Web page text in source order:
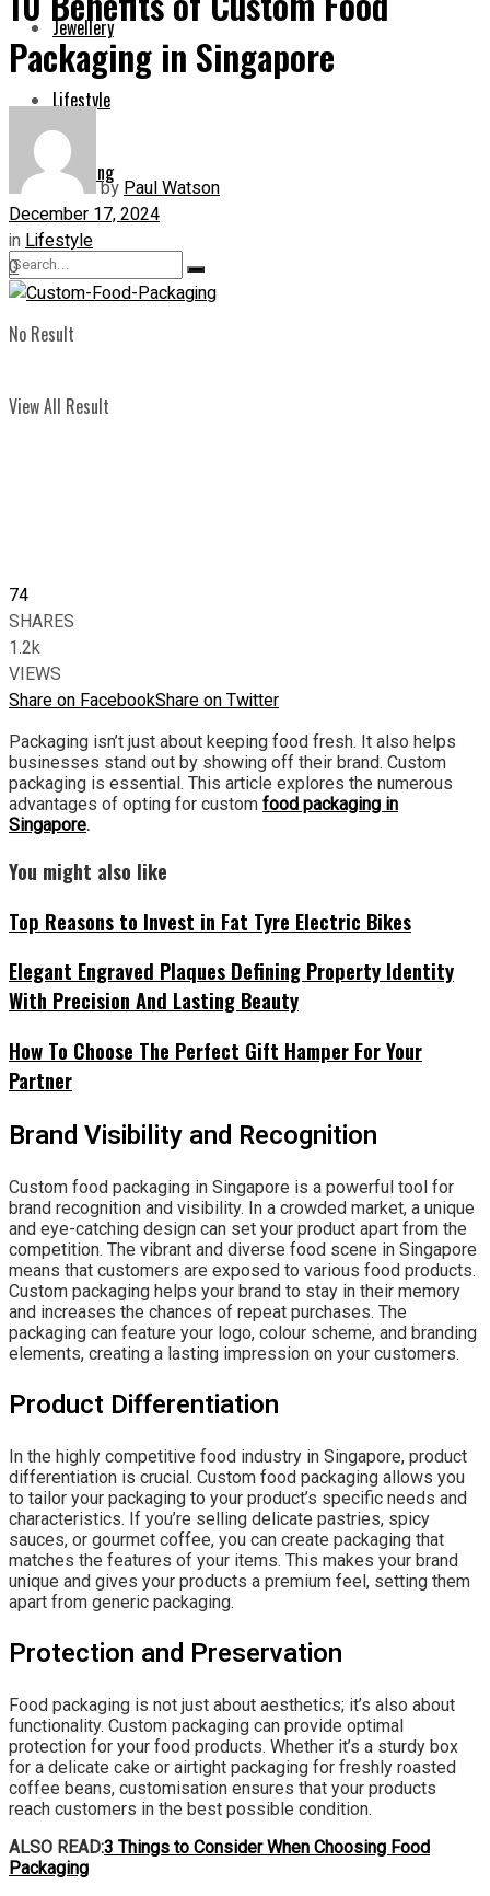
Jewellery
Lifestyle
Shopping
No Result
View All Result
Packaging in Singapore
byPaul Watson
December 17, 2024
inLifestyle
0
74
SHARES
1.2k
VIEWS
Share on FacebookShare on Twitter
Packaging isn’t just about keeping food fresh. It also helps
businesses stand out by showing off their brand. Custom
packaging is essential. This article explores the numerous
advantages of opting for custom food packaging in
Singapore.
You might also like
Top Reasons to Invest in Fat Tyre Electric Bikes
Elegant Engraved Plaques Defining Property Identity
With Precision And Lasting Beauty
How To Choose The Perfect Gift Hamper For Your
Partner
Brand Visibility and Recognition
Custom food packaging in Singapore is a powerful tool for
brand recognition and visibility. In a crowded market, a unique
and eye-catching design can set your product apart from the
competition. The vibrant and diverse food scene in Singapore
means that customers are exposed to various food products.
Custom packaging helps your brand to stay in their memory
and increases the chances of repeat purchases. The
packaging can feature your logo, colour scheme, and branding
elements, creating a lasting impression on your customers.
Product Differentiation
In the highly competitive food industry in Singapore, product
differentiation is crucial. Custom food packaging allows you
to tailor your packaging to your product’s specific needs and
characteristics. If you’re selling delicate pastries, spicy
sauces, or gourmet coffee, you can create packaging that
matches the features of your items. This makes your brand
unique and gives your products a premium feel, setting them
apart from generic packaging.
Protection and Preservation
Food packaging is not just about aesthetics; it’s also about
functionality. Custom packaging can provide optimal
protection for your food products. Whether it’s a sturdy box
for a delicate cake or airtight packaging for freshly roasted
coffee beans, customisation ensures that your products
reach customers in the best possible condition.
ALSO READ:3 Things to Consider When Choosing Food
Packaging